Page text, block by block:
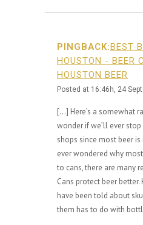
PINGBACK:BEST
HOUSTON - BEER
HOUSTON BEER
Posted at 16:46h, 24
[…] Here’s a somewhat
wonder if we’ll ever
shops since most beer is
ever wondered why
to cans, there are many
Cans protect beer
have been told about
them has to do with